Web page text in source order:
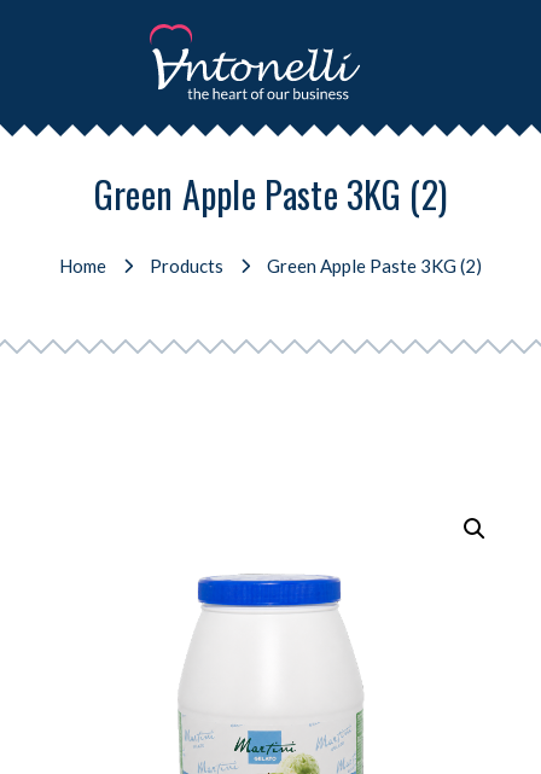
Green Apple Paste 3KG (2)
Home Products Green Apple Paste 3KG (2)